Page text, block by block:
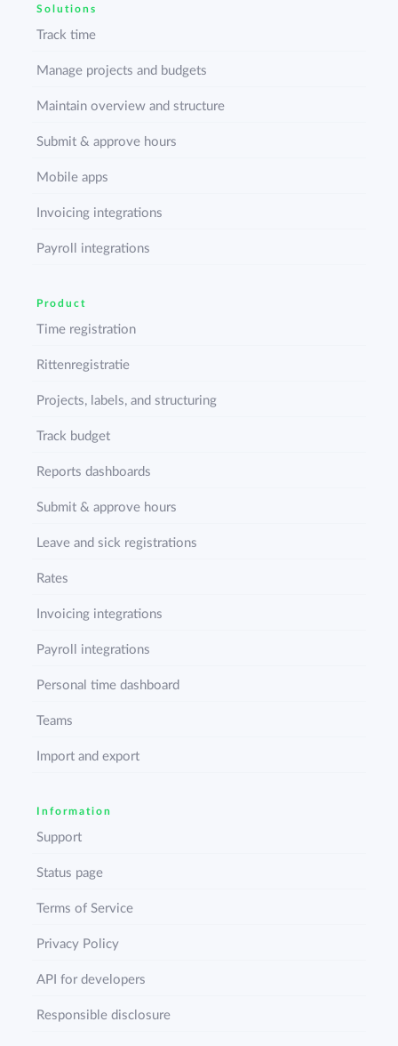
Solutions
Track time
Manage projects and budgets
Maintain overview and structure
Submit & approve hours
Mobile apps
Invoicing integrations
Payroll integrations
Product
Time registration
Rittenregistratie
Projects, labels, and structuring
Track budget
Reports dashboards
Submit & approve hours
Leave and sick registrations
Rates
Invoicing integrations
Payroll integrations
Personal time dashboard
Teams
Import and export
Information
Support
Status page
Terms of Service
Privacy Policy
API for developers
Responsible disclosure